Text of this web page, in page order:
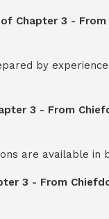
Chapter 3 -
by
3 - From
are available in
3 - From